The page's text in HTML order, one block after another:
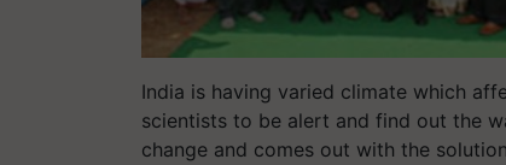
India is having varied climate which
scientists to be alert and find out the
change and comes out with the